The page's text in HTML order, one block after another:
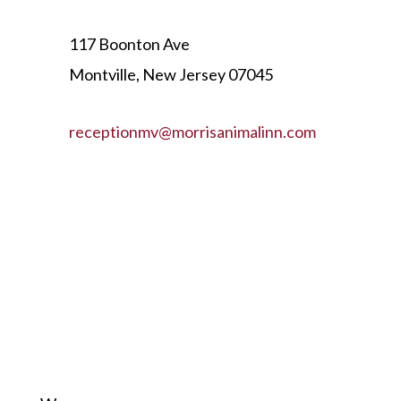
117 Boonton Ave
Montville, New Jersey 07045
receptionmv@morrisanimalinn.com